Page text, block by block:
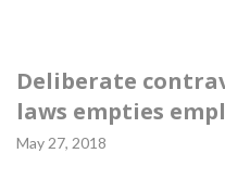
Deliberate
laws empties
May 27, 2018